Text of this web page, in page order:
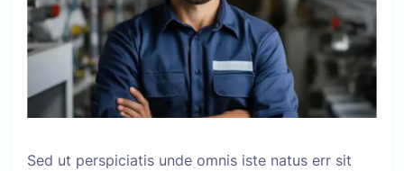
Sed ut perspiciatis unde omnis iste natus err sit